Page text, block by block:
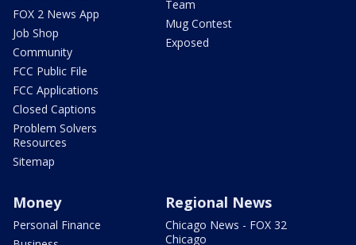
FOX 2 News App
Job Shop
Community
FCC Public File
FCC Applications
Closed Captions
Problem Solvers
Resources
Sitemap
Team
Mug Contest
Exposed
Money
Personal Finance
Regional News
Chicago News - FOX 32
Chicago